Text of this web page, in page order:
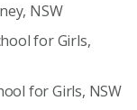
NSW
for Girls,
for Girls, NSW